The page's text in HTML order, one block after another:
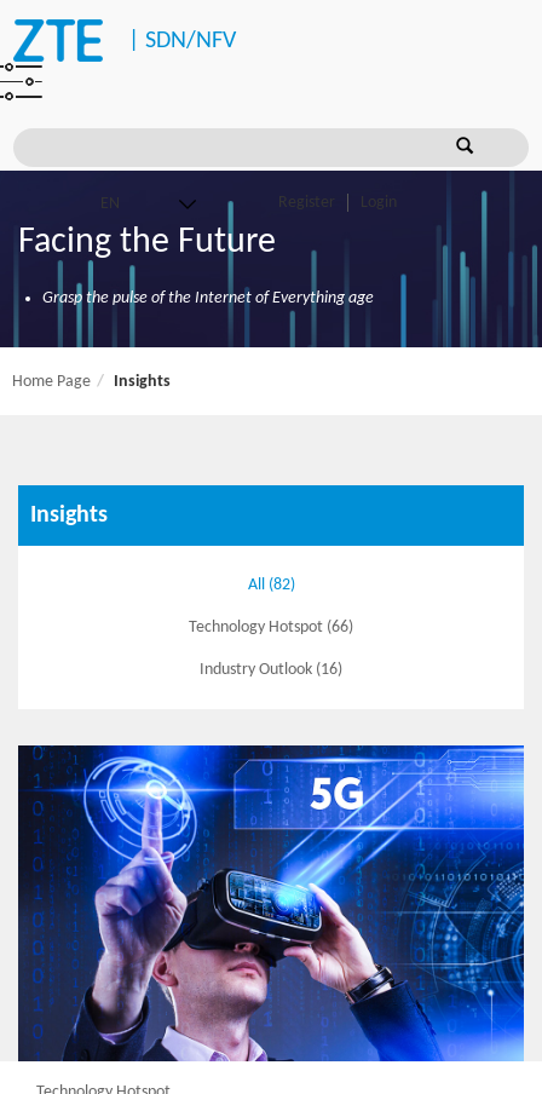
SDN/NFV
Register Login
Facing the Future
Grasp the pulse of the Internet of Everything age
Home Page Insights
Insights
All (82)
Technology Hotspot (66)
Industry Outlook (16)